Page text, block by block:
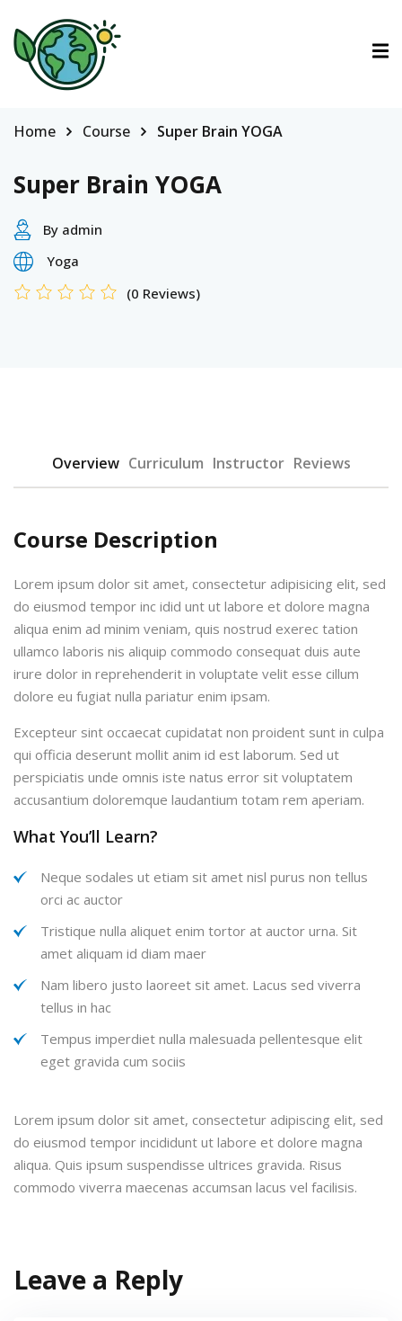
on Climate Change
& Studies
Home Course Super Brain YOGA
Super Brain YOGA
By admin
Yoga
(0 Reviews)
Overview Curriculum Instructor Reviews
Course Description
Lorem ipsum dolor sit amet, consectetur adipisicing elit, sed
do eiusmod tempor inc idid unt ut labore et dolore magna
aliqua enim ad minim veniam, quis nostrud exerec tation
ullamco laboris nis aliquip commodo consequat duis aute
irure dolor in reprehenderit in voluptate velit esse cillum
dolore eu fugiat nulla pariatur enim ipsam.
Excepteur sint occaecat cupidatat non proident sunt in culpa
qui officia deserunt mollit anim id est laborum. Sed ut
perspiciatis unde omnis iste natus error sit voluptatem
accusantium doloremque laudantium totam rem aperiam.
What You’ll Learn?
Neque sodales ut etiam sit amet nisl purus non tellus
orci ac auctor
Tristique nulla aliquet enim tortor at auctor urna. Sit
amet aliquam id diam maer
Nam libero justo laoreet sit amet. Lacus sed viverra
tellus in hac
Tempus imperdiet nulla malesuada pellentesque elit
eget gravida cum sociis
Lorem ipsum dolor sit amet, consectetur adipiscing elit, sed
do eiusmod tempor incididunt ut labore et dolore magna
aliqua. Quis ipsum suspendisse ultrices gravida. Risus
commodo viverra maecenas accumsan lacus vel facilisis.
Leave a Reply